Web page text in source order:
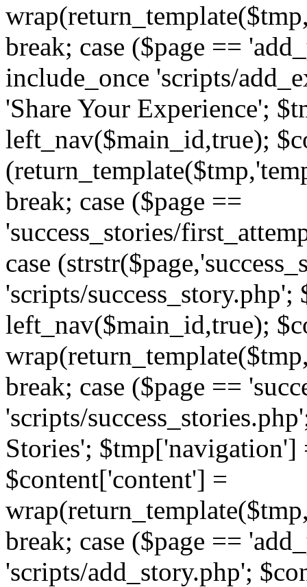
break; case ($page ==
include_once 'scripts/
'Share Your Experience';
left_nav($main_id,true);
break; case ($page ==
'success_stories/
case
'scripts/
left_nav($main_id,true);
break; case ($page ==
'scripts/
Stories';
$content['content'] =
break; case ($page ==
'scripts/add_story.php';